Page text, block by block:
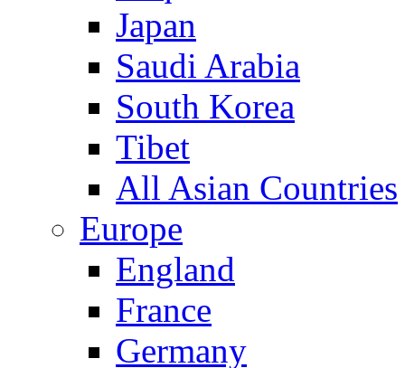
Japan
Saudi Arabia
South Korea
Tibet
All Asian Countries
Europe
England
France
Germany